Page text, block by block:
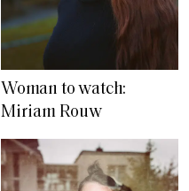
Woman to watch:
Miriam Rouw